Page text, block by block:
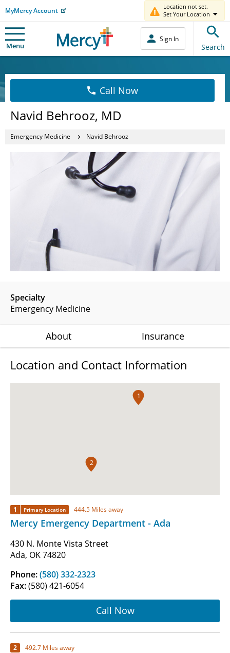
MyMercy Account
Location not set.
Set Your Location
Menu
Sign In
Search
Call Now
Navid Behrooz, MD
Emergency Medicine Navid Behrooz
Specialty
Emergency Medicine
About Insurance
Location and Contact Information
1
2
1 Primary Location 444.5 Miles away
Mercy Emergency Department - Ada
430 N. Monte Vista Street
Ada, OK 74820
Phone:(580) 332-2323
Fax:(580) 421-6054
Call Now
2 492.7 Miles away